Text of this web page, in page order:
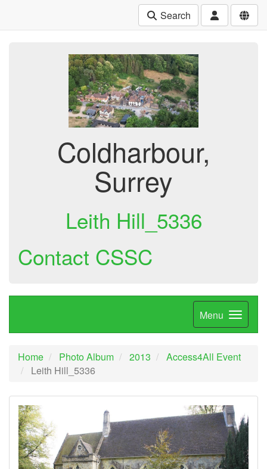
Search
Coldharbour,
Surrey
Leith Hill_5336
Contact CSSC
Menu
Home Photo Album 2013
Access4All Event
Leith Hill_5336